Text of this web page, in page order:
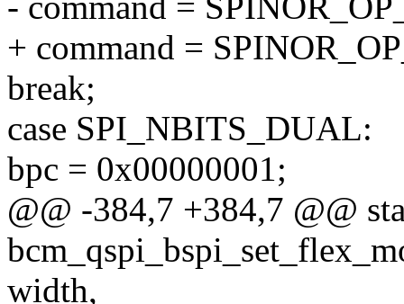
+ command =
break;
case SPI_NBITS_DUAL:
bpc = 0x00000001;
@@ -384,7 +384,7 @@
width,